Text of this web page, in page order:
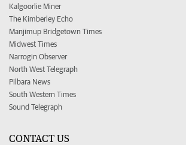
Kalgoorlie Miner
The Kimberley Echo
Manjimup Bridgetown Times
Midwest Times
Narrogin Observer
North West Telegraph
Pilbara News
South Western Times
Sound Telegraph
CONTACT US